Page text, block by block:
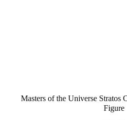
Masters of the Universe Stratos
Figure